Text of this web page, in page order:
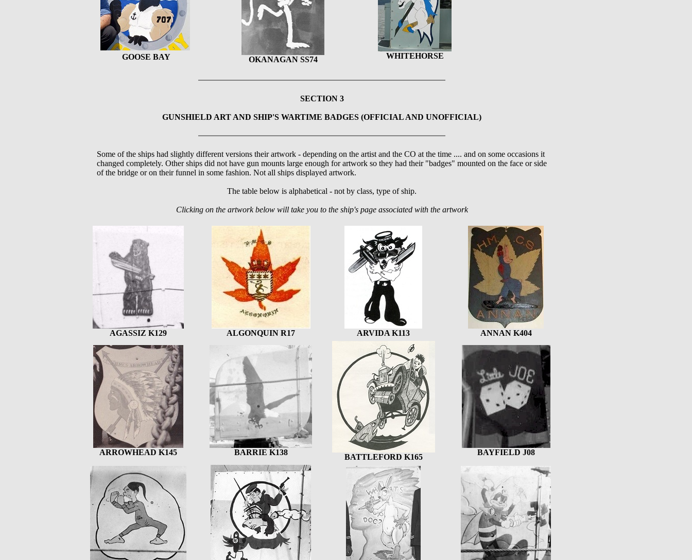
GOOSE BAY OKANAGAN SS74 WHITEHORSE
SECTION 3
GUNSHIELD ART AND SHIP'S WARTIME BADGES (OFFICIAL AND UNOFFICIAL)
Some of the ships had slightly different versions their artwork - depending on the artist and the CO at the time .... and on some occasions it
changed completely. Other ships did not have gun mounts large enough for artwork so they had their "badges" mounted on the face or side
of the bridge or on their funnel in some fashion. Not all ships displayed artwork.
The table below is alphabetical - not by class, type of ship.
Clicking on the artwork below will take you to the ship's page associated with the artwork
AGASSIZ K129 ALGONQUIN R17 ARVIDA K113 ANNAN K404
ARROWHEAD K145 BARRIE K138
BATTLEFORD K165
BAYFIELD J08